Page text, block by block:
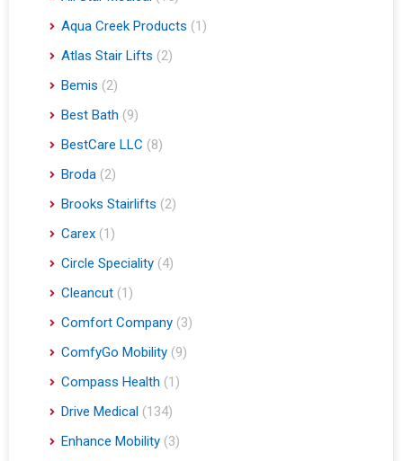
Aqua Creek Products (1)
Atlas Stair Lifts (2)
Bemis (2)
Best Bath (9)
BestCare LLC (8)
Broda (2)
Brooks Stairlifts (2)
Carex (1)
Circle Speciality (4)
Cleancut (1)
Comfort Company (3)
ComfyGo Mobility (9)
Compass Health (1)
Drive Medical (134)
Enhance Mobility (3)